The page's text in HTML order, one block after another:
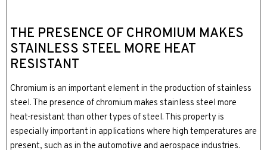
THE PRESENCE OF CHROMIUM MAKES
STAINLESS STEEL MORE HEAT
RESISTANT
Chromium is an important element in the production of stainless
steel. The presence of chromium makes stainless steel more
heat-resistant than other types of steel. This property is
especially important in applications where high temperatures are
present, such as in the automotive and aerospace industries.